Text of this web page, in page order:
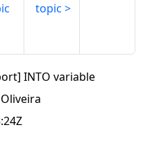
topic
INTO variable